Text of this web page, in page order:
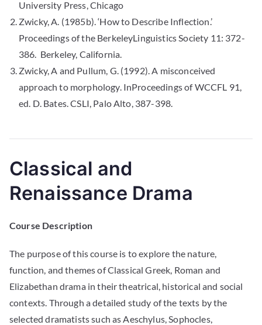
University Press, Chicago
Zwicky, A. (1985b). ‘How to Describe Inflection.’
Proceedings of the BerkeleyLinguistics Society 11: 372-
386. Berkeley, California.
Zwicky, A and Pullum, G. (1992). A misconceived
approach to morphology. InProceedings of WCCFL 91,
ed. D. Bates. CSLI, Palo Alto, 387-398.
Classical and
Renaissance Drama
Course Description
The purpose of this course is to explore the nature,
function, and themes of Classical Greek, Roman and
Elizabethan drama in their theatrical, historical and social
contexts. Through a detailed study of the texts by the
selected dramatists such as Aeschylus, Sophocles,